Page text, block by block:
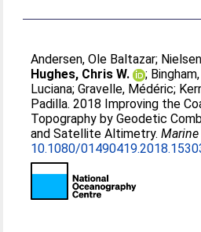
Andersen, Ole Baltazar;
Hughes, Chris W.
;
Luciana;Gravelle, Médéric;
Padilla. 2018 Improving the
Topography by Geodetic
and Satellite Altimetry.
10.1080/